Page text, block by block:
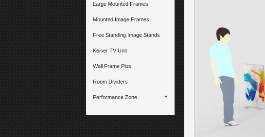
Large Mounted Frames
Mounted Image Frames
Free Standing Image Stands
Keiser TV Unit
Wall Frame Plus
Room Dividers
Performance Zone